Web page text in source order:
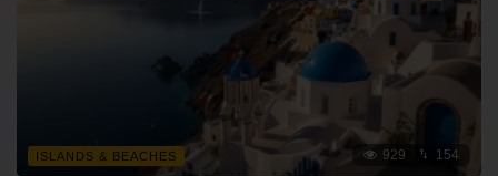
ISLANDS & BEACHES 929 154